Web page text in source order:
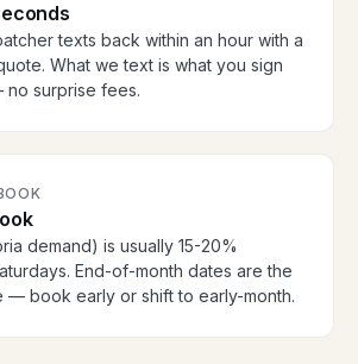
texts back within an hour with a
What we text is what you sign
surprise fees.
demand) is usually 15-20%
End-of-month dates are the
— book early or shift to early-month.